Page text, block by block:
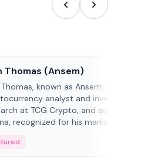
Thomas (Ansem)
known as Ansem, is a
analyst and investor,
at TCG Crypto, and advocate
recognized for his market insigh...